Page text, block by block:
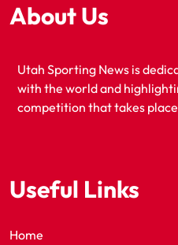
About Us
Utah Sporting News is
with the world and
competition that takes
Useful Links
Home